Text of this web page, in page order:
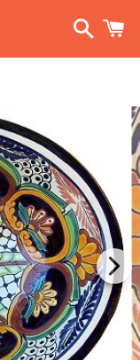
Search